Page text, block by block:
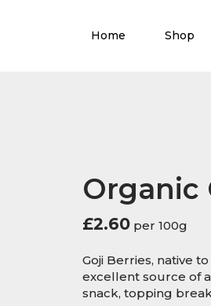
Home Shop
Organic
£2.60per 100g
Goji Berries, native
excellent source of
snack, topping